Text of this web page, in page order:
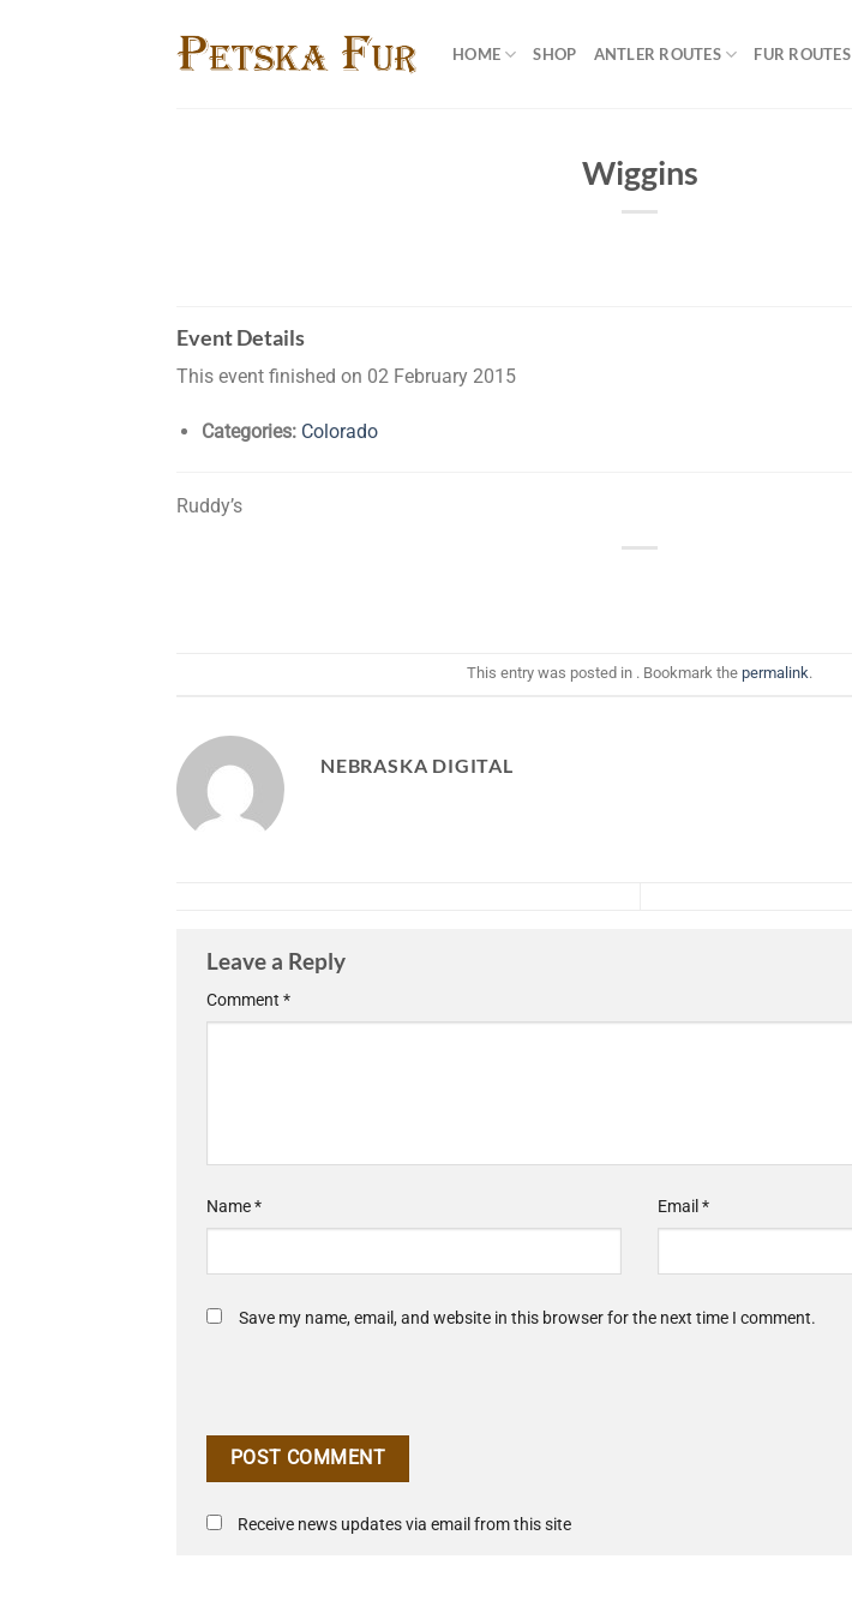
HOME SHOP ANTLER ROUTES FUR ROUTES
Wiggins
Event Details
This event finished on 02 February 2015
Categories: Colorado
Ruddy’s
This entry was posted in . Bookmark the permalink.
NEBRASKA DIGITAL
Leave a Reply
Comment *
Name* Email*
Save my name, email, and website in this browser for the next time I comment.
Receive news updates via email from this site